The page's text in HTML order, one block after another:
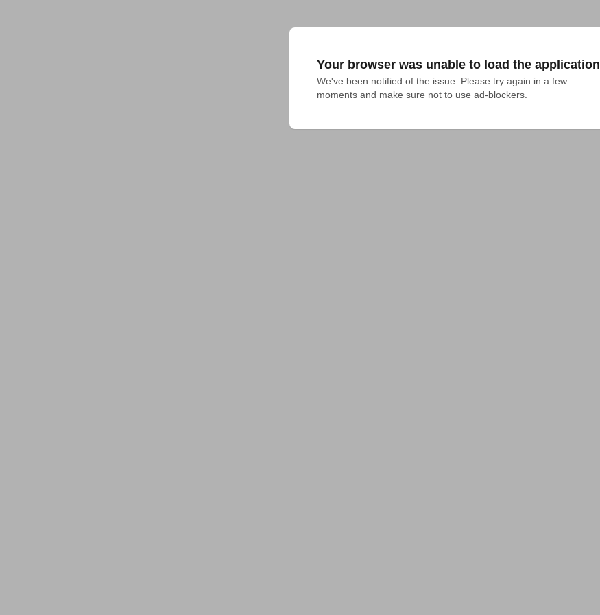
Your browser was unable to load the application
We've been notified of the issue. Please try again in a few
moments and make sure not to use ad-blockers.